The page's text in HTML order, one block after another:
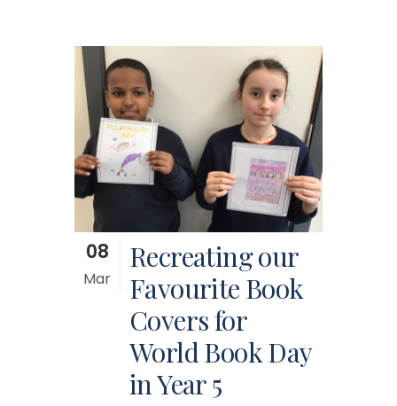
08
Mar
Recreating our
Favourite Book
Covers for
World Book Day
in Year 5